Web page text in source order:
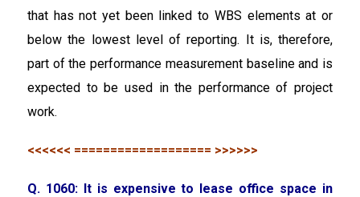
that has not yet been linked to WBS elements at or
below the lowest level of reporting. It is, therefore,
part of the performance measurement baseline and is
expected to be used in the performance of project
work.
<<<<<< =================== >>>>>>
Q. 1060: It is expensive to lease office space in